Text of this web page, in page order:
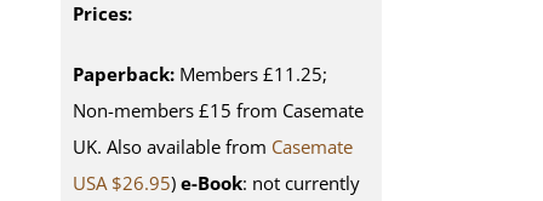
Prices:
Paperback:Members £11.25;
Non-members £15 from Casemate
UK. Also available from Casemate
USA $26.95) e-Book: not currently